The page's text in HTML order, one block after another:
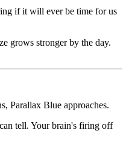
if it will ever be time for us
grows stronger by the day.
Parallax Blue approaches.
tell. Your brain's firing off